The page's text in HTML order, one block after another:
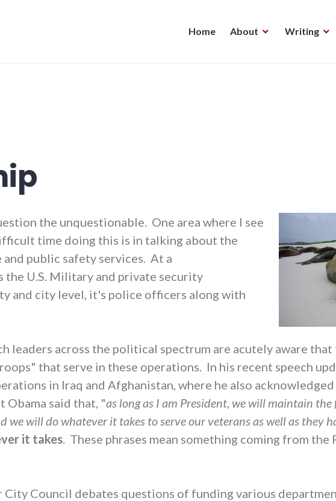
Home About Writing
the unquestionable. One area where I see
time doing this is in talking about the
public safety services. At a
U.S. Military and private security
and city level, it's police officers along with
leaders across the political spectrum are acutely aware
that serve in these operations. In his recent speech
in Iraq and Afghanistan, where he also
Obama said that, "as long as I am President, we will maintain
we will do whatever it takes to serve our veterans as well as they
it takes. These phrases mean something coming from
City Council debates questions of funding various